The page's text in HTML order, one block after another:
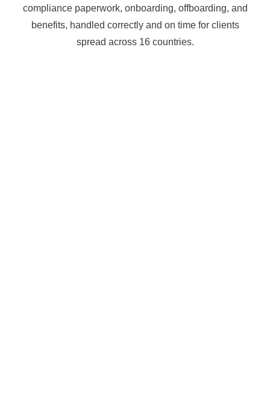
compliance paperwork, onboarding, offboarding, and
benefits, handled correctly and on time for clients
spread across 16 countries.